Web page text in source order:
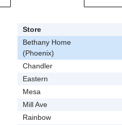
Store
Bethany Home
(Phoenix)
Chandler
Eastern
Mesa
Mill Ave
Rainbow